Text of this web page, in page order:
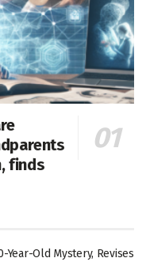
finds
Year-Old Mystery, Revises